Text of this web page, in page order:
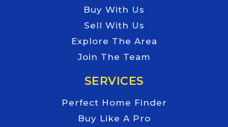
Buy With Us
Sell With Us
Explore The Area
Join The Team
SERVICES
Perfect Home Finder
Buy Like A Pro